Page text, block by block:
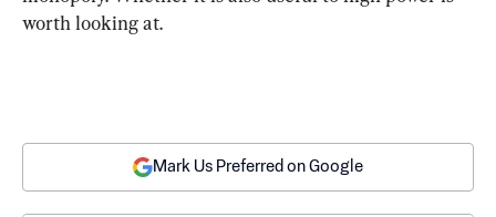
worth looking at.
Mark Us Preferred on Google